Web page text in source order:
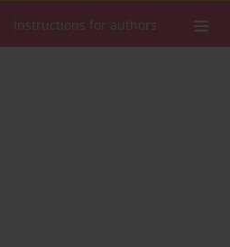
Instructions for authors